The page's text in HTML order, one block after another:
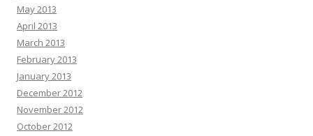
May 2013
April 2013
March 2013
February 2013
January 2013
December 2012
November 2012
October 2012